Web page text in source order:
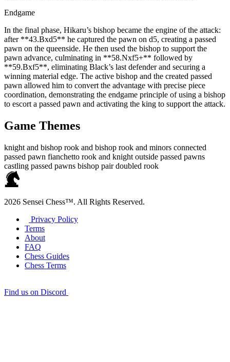
Endgame
In the final phase, Hikaru’s bishop became the engine of the attack:
after **43.Bxd5** he captured the pawn on d5, creating a passed
pawn on the queenside. He then used the bishop to support the
pawn advance, culminating in **58.Nxf5+** followed by
**59.Bxf5**, eliminating Black’s last defender and securing a
winning material edge. The active bishop and the created passed
pawn allowed him to convert the advantage with precise piece
coordination, demonstrating the endgame principle of using a bishop
to escort a passed pawn and activating the king to support the attack.
Game Themes
knight and bishop rook and bishop rook and minors connected
passed pawn fianchetto rook and knight outside passed pawns
castling passed pawns bishop pair doubled rook
2026 Sensei Chess™. All Rights Reserved.
Privacy Policy
Terms
About
FAQ
Chess Guides
Chess Terms
Find us on Discord